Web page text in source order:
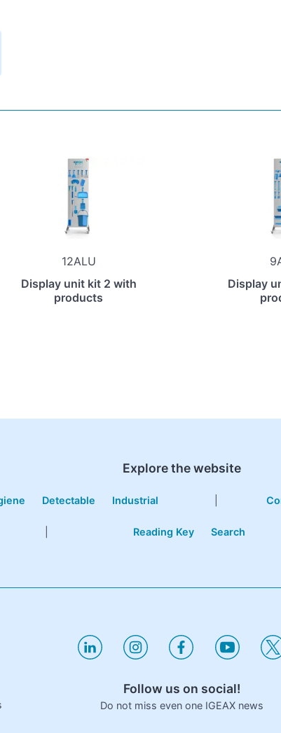
12ALU
Display unit kit 2 with
products
Display
Explore the website
Detectable Industrial
Reading Key Search
Follow us on social!
Do not miss even one IGEAX news